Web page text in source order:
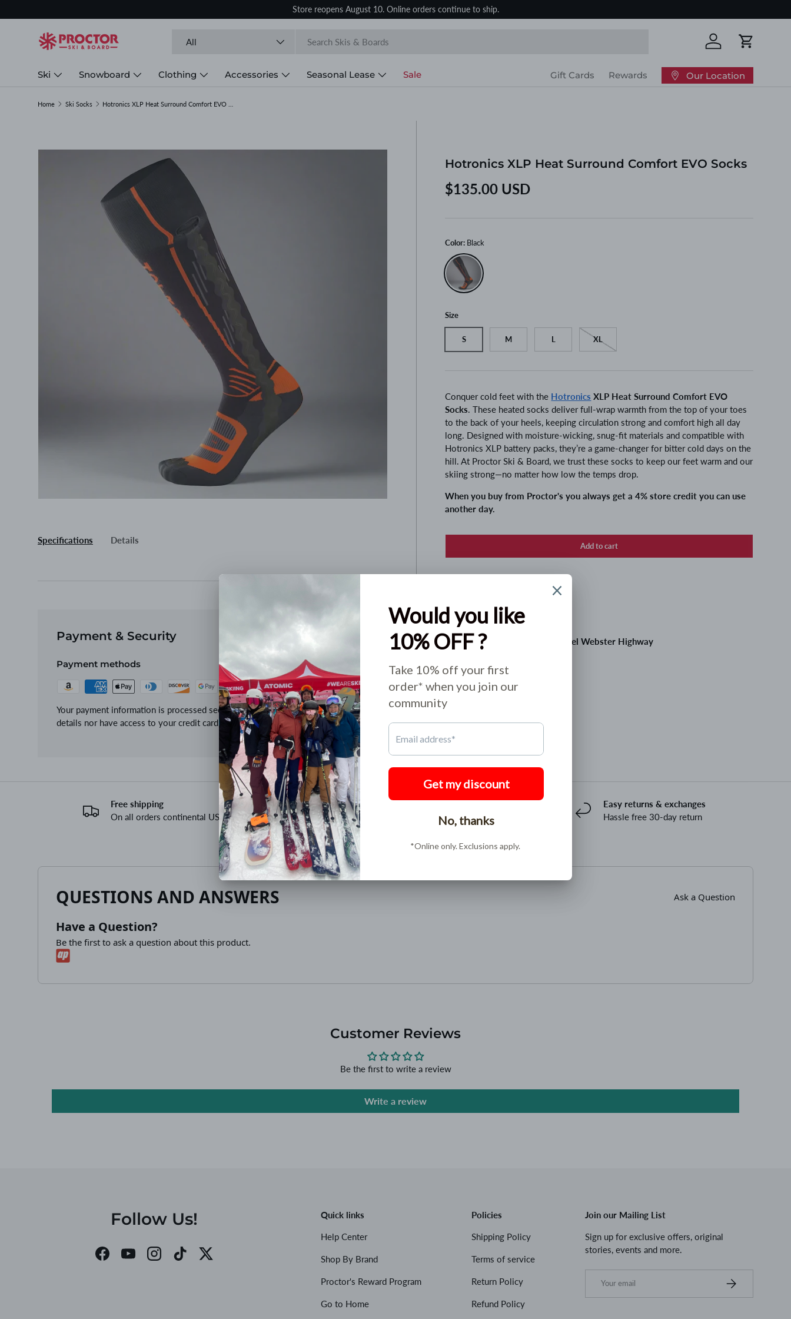
Skip to content
Store reopens August 10. Online orders continue to ship.
All Log in Cart
Ski Snowboard Clothing Accessories Seasonal Lease Sale Gift Cards Rewards Our Location
Home Ski Socks
Skip to product information Hotronics XLP Heat Surround Comfort EVO Socks
Regular price
$135.00 USD
Color: Black
Black
Size
S M L XL
Conquer cold feet with the Hotronics XLP Heat Surround Comfort EVO
Socks. These heated socks deliver full-wrap warmth from the top of your toes
to the back of your heels, keeping circulation strong and comfort high all day
long. Designed with moisture-wicking, snug-fit materials and compatible with
Hotronics XLP battery packs, they’re a game-changer for bitter cold days on the
hill. At Proctor Ski & Board, we trust these socks to keep our feet warm and our
skiing strong—no matter how low the temps drop.
When you buy from Proctor's you always get a 4% store credit you can use
another day.
Add to cart
Pickup available at 195 Daniel Webster Highway
View store information
Share:
Specifications Details
Payment & Security
Payment methods
Your payment information is processed securely. We do not store credit card
details nor have access to your credit card information.
Free shipping
On all orders continental US
Buy Now, Pay Later
Pay over time in interest free installments with
ShopPay
Easy returns & exchanges
Hassle free 30-day return
QUESTIONS AND ANSWERS Ask a Question
Have a Question?
Be the first to ask a question about this product.
Customer Reviews
Be the first to write a review
Write a review
Follow Us!
FacebookYouTubeInstagramTikTokTwitter
Quick links
Help Center
Shop By Brand
Proctor's Reward Program
Go to Home
Policies
Shipping Policy
Terms of service
Return Policy
Refund Policy
Join our Mailing List
Sign up for exclusive offers, original
stories, events and more.
Subscribe